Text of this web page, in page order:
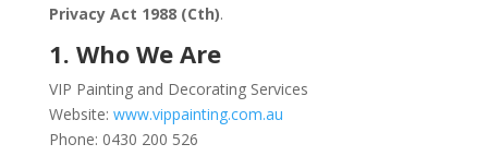
Privacy Act 1988 (Cth).
1. Who We Are
VIP Painting and Decorating Services
Website: www.vippainting.com.au
Phone: 0430 200 526